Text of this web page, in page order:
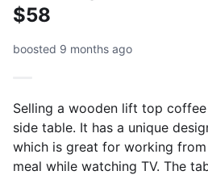
$58
boosted 9 months ago
Selling a wooden lift top
side table. It has a unique
which is great for working
meal while watching TV. The